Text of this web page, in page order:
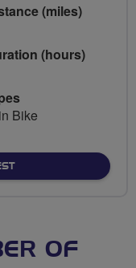
(miles)
(hours)
Bike
OF